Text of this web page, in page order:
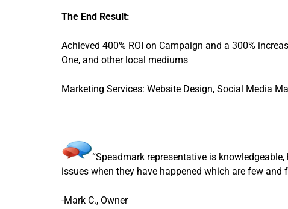
The End Result:
Achieved 400% ROI on Campaign and a 300%
One, and other local mediums
Marketing Services: Website Design, Social Media
“Speadmark representative is
issues when they have happened which are few and
-Mark C., Owner